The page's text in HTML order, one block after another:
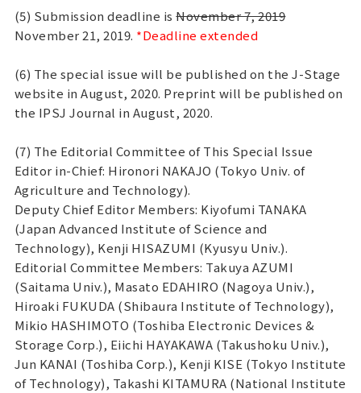
(5) Submission deadline isNovember 7, 2019
November 21, 2019. *Deadline extended
(6) The special issue will be published on the J-Stage
website in August, 2020. Preprint will be published on
the IPSJ Journal in August, 2020.
(7) The Editorial Committee of This Special Issue
Editor in-Chief: Hironori NAKAJO (Tokyo Univ. of
Agriculture and Technology).
Deputy Chief Editor Members: Kiyofumi TANAKA
(Japan Advanced Institute of Science and
Technology), Kenji HISAZUMI (Kyusyu Univ.).
Editorial Committee Members: Takuya AZUMI
(Saitama Univ.), Masato EDAHIRO (Nagoya Univ.),
Hiroaki FUKUDA (Shibaura Institute of Technology),
Mikio HASHIMOTO (Toshiba Electronic Devices &
Storage Corp.), Eiichi HAYAKAWA (Takushoku Univ.),
Jun KANAI (Toshiba Corp.), Kenji KISE (Tokyo Institute
of Technology), Takashi KITAMURA (National Institute